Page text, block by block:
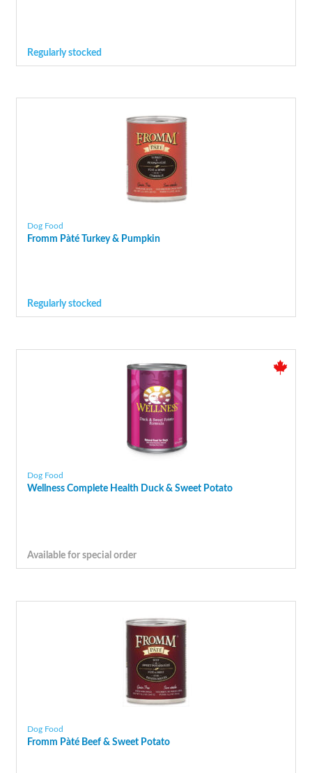
Regularly stocked
Dog Food
Fromm Pàté Turkey & Pumpkin
Regularly stocked
Dog Food
Wellness Complete Health Duck & Sweet Potato
Available for special order
Dog Food
Fromm Pàté Beef & Sweet Potato